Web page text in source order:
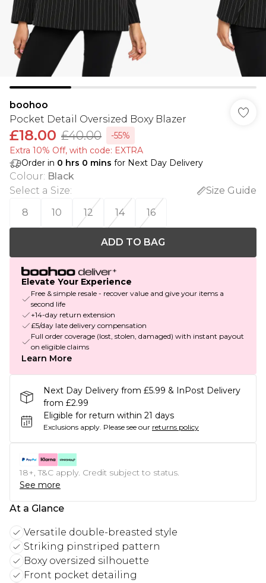
boohoo
Pocket Detail Oversized Boxy Blazer
£18.00 £40.00
-55%
Extra 10% Off, with code: EXTRA
Order in 0 hrs 0 mins for Next Day Delivery
Colour: Black
Select a Size:
Size Guide
8
10 12 14 16
ADD TO BAG
Elevate Your Experience
Free & simple resale - recover value and give your items a
second life
+14-day return extension
£5/day late delivery compensation
Full order coverage (lost, stolen, damaged) with instant payout
on eligible claims
Learn More
Next Day Delivery from £5.99 & InPost Delivery
from £2.99
Eligible for return within 21 days
Exclusions apply. Please see our returns policy
18+, T&C apply. Credit subject to status.
See more
At a Glance
Versatile double-breasted style
Striking pinstriped pattern
Boxy oversized silhouette
Front pocket detailing